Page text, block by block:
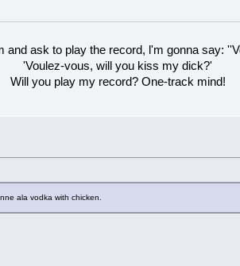
and ask to play the record, l'm gonna say:
'Voulez-vous, will you kiss my dick?'
Will you play my record? One-track mind!
ala vodka with chicken.